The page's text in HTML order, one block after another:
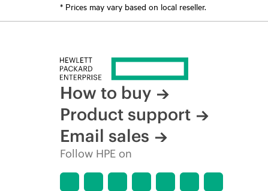
* Prices may vary based on local reseller.
How to buy
Product support
Email sales
Follow HPE on